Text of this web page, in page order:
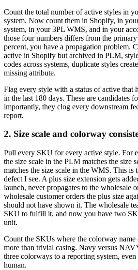
Count the total number of active styles in
system. Now count them in Shopify, in
system, in your 3PL WMS, and in your
those four numbers differs from the
percent, you have a propagation problem.
active in Shopify but archived in PLM,
codes across systems, duplicate styles
missing attribute.
Flag every style with a status of active that
in the last 180 days. These are candidates
importantly, they clog every downstream
report.
2. Size scale and colorway
Pull every SKU for every active style. For
the size scale in the PLM matches the size
matches the size scale in the WMS. This is
defect I see. A plus size extension gets
launch, never propagates to the wholesale
wholesale customer orders the plus size
should not have shown it. The wholesale
SKU to fulfill it, and now you have two
unit.
Count the SKUs where the colorway name
more than trivial casing. Navy versus
three colorways to a reporting system,
human.